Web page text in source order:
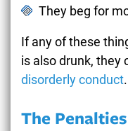
They beg for
If any of these
is also drunk, they
disorderly conduct.
The